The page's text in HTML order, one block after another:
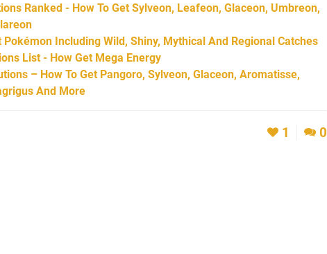
Ranked - How To Get Sylveon, Leafeon, Glaceon, Umbreon,
Pokémon Including Wild, Shiny, Mythical And Regional Catches
List - How Get Mega Energy
– How To Get Pangoro, Sylveon, Glaceon, Aromatisse,
And More
1 0